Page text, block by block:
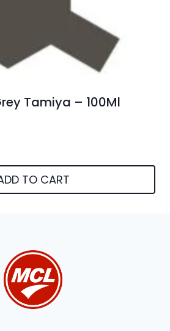
Tamiya – 100Ml
TO CART